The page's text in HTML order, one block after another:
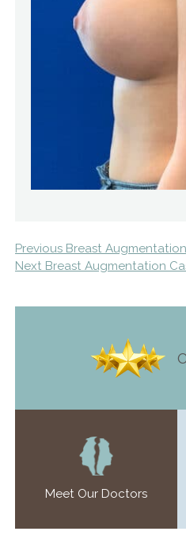
Previous Breast
Next Breast Augmentation
Meet Our Doctors